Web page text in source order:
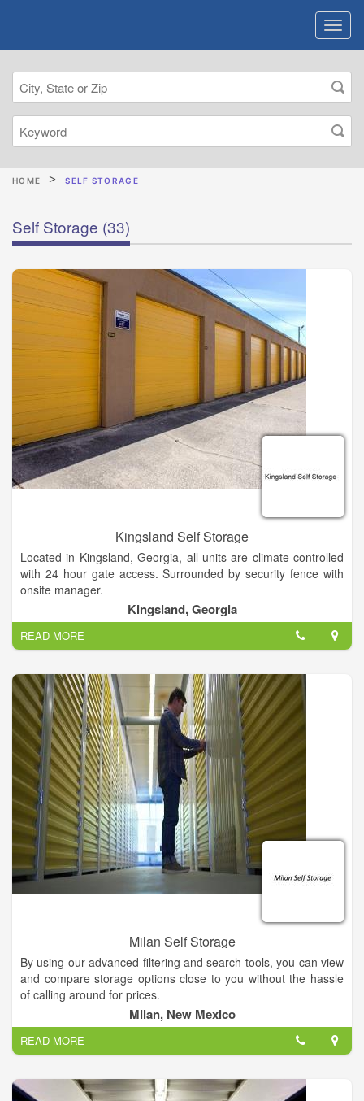
HOME SELF STORAGE
Self Storage (33)
Kingsland Self Storage
Located in Kingsland, Georgia, all units are climate controlled
with 24 hour gate access. Surrounded by security fence with
onsite manager.
Kingsland, Georgia
READ MORE
Milan Self Storage
By using our advanced filtering and search tools, you can view
and compare storage options close to you without the hassle
of calling around for prices.
Easily sort through self-storage amenities like climate control
and 24-hour access as well as different storage options for
your car, boat or RV.
Milan, New Mexico
READ MORE